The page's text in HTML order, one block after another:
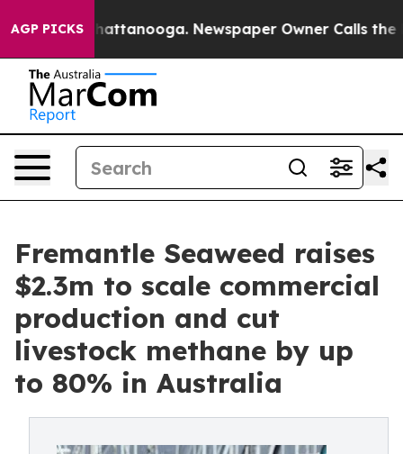
AGP PICKS
in Chattanooga. Newspaper Owner Calls the
Fremantle Seaweed raises
$2.3m to scale commercial
production and cut
livestock methane by up
to 80% in Australia